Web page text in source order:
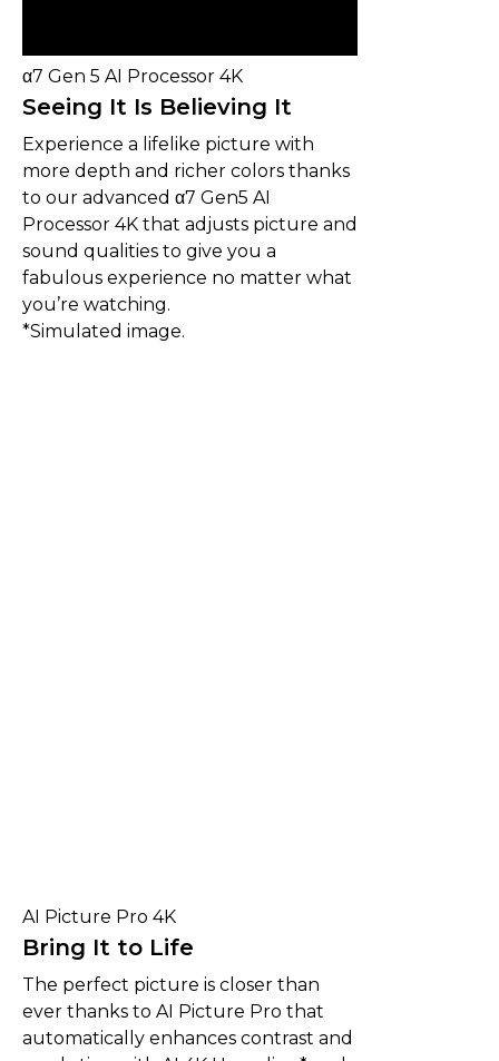
α7 Gen 5 AI Processor 4K
Seeing It Is Believing It
Experience a lifelike picture with
more depth and richer colors thanks
to our advanced α7 Gen5 AI
Processor 4K that adjusts picture and
sound qualities to give you a
fabulous experience no matter what
you’re watching.
*Simulated image.
AI Picture Pro 4K
Bring It to Life
The perfect picture is closer than
ever thanks to AI Picture Pro that
automatically enhances contrast and